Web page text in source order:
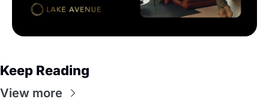
Keep Reading
View more